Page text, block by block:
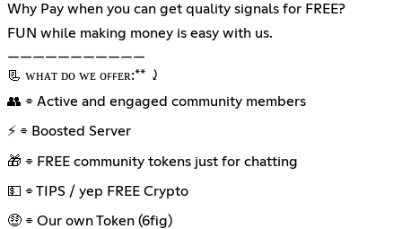
Why Pay when you can get quality signals for FREE?
FUN while making money is easy with us.
———————————
📃 ᴡʜᴀᴛ ᴅᴏ ᴡᴇ ᴏꜰꜰᴇʀ:** ⤸
👥 ⌯ Active and engaged community members
⚡ ⌯ Boosted Server
🎁 ⌯ FREE community tokens just for chatting
💵 ⌯ TIPS / yep FREE Crypto
🤑 ⌯ Our own Token (6fig)